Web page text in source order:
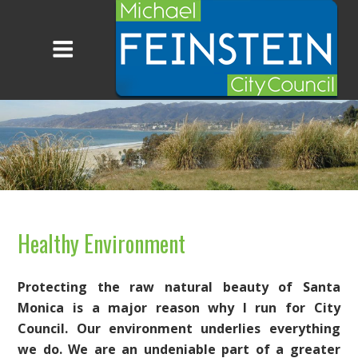
Healthy Environment
Protecting the raw natural beauty of Santa
Monica is a major reason why I run for City
Council. Our environment underlies everything
we do. We are an undeniable part of a greater